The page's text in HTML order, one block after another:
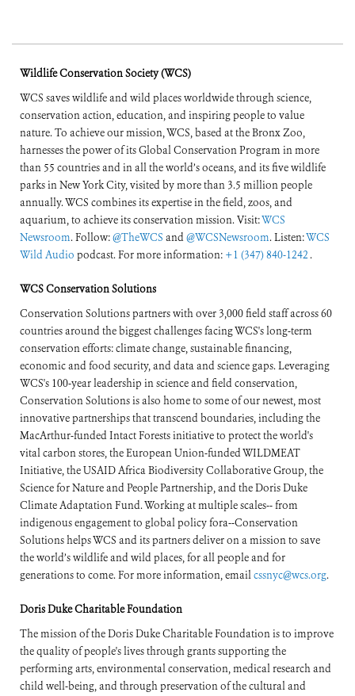
Wildlife Conservation Society (WCS)
WCS saves wildlife and wild places worldwide through science,
conservation action, education, and inspiring people to value
nature. To achieve our mission, WCS, based at the Bronx Zoo,
harnesses the power of its Global Conservation Program in more
than 55 countries and in all the world’s oceans, and its five wildlife
parks in New York City, visited by more than 3.5 million people
annually. WCS combines its expertise in the field, zoos, and
aquarium, to achieve its conservation mission. Visit:WCS
Newsroom. Follow:@TheWCS and@WCSNewsroom. Listen:WCS
Wild Audio podcast. For more information: +1 (347) 840-1242 .
WCS Conservation Solutions
Conservation Solutions partners with over 3,000 field staff across 60
countries around the biggest challenges facing WCS's long-term
conservation efforts: climate change, sustainable financing,
economic and food security, and data and science gaps. Leveraging
WCS's 100-year leadership in science and field conservation,
Conservation Solutions is also home to some of our newest, most
innovative partnerships that transcend boundaries, including the
MacArthur-funded Intact Forests initiative to protect the world's
vital carbon stores, the European Union-funded WILDMEAT
Initiative, the USAID Africa Biodiversity Collaborative Group, the
Science for Nature and People Partnership, and the Doris Duke
Climate Adaptation Fund. Working at multiple scales-- from
indigenous engagement to global policy fora--Conservation
Solutions helps WCS and its partners deliver on a mission to save
the world’s wildlife and wild places, for all people and for
generations to come. For more information, emailcssnyc@wcs.org.
Doris Duke Charitable Foundation
The mission of the Doris Duke Charitable Foundation is to improve
the quality of people's lives through grants supporting the
performing arts, environmental conservation, medical research and
child well-being, and through preservation of the cultural and